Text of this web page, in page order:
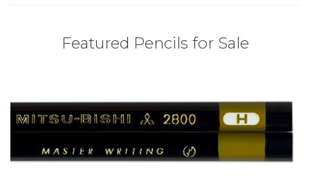
Featured Pencils for Sale